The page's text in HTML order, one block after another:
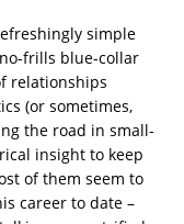
simple
frills blue-collar
relationships
(or sometimes,
the road in small-
insight to keep
of them seem to
career to date –